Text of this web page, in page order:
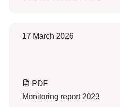
17 March 2026
PDF
Monitoring report 2023